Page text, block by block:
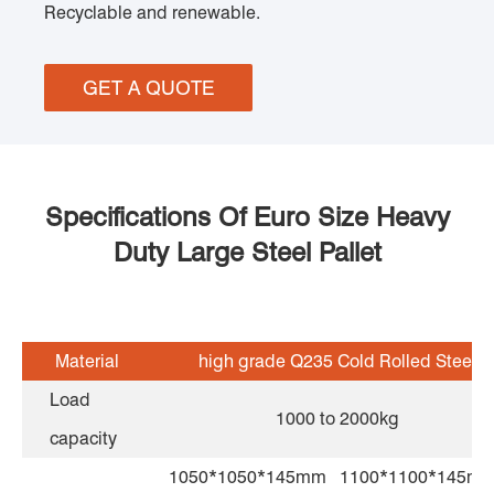
Recyclable and renewable.
GET A QUOTE
Specifications Of Euro Size Heavy
Duty Large Steel Pallet
Material
high grade Q235 Cold Rolled Steel
Load
capacity
1000 to 2000kg
1050*1050*145mm